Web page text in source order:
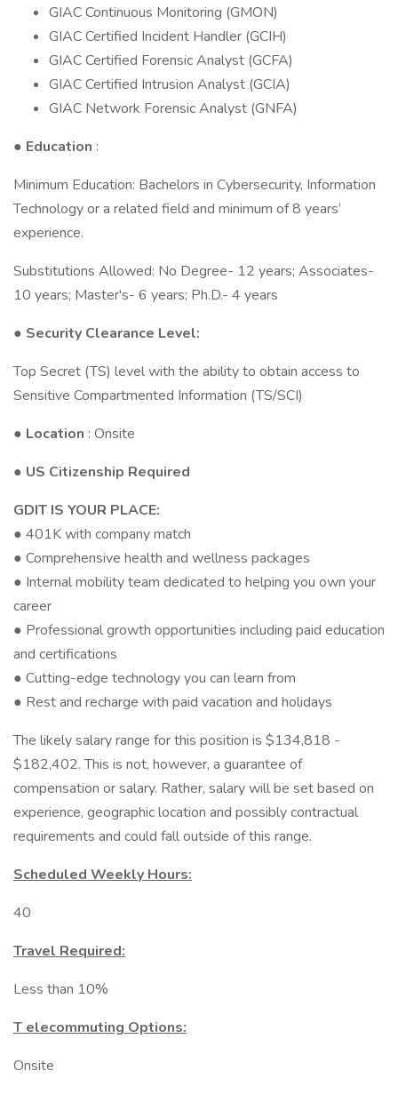
GIAC Continuous Monitoring (GMON)
GIAC Certified Incident Handler (GCIH)
GIAC Certified Forensic Analyst (GCFA)
GIAC Certified Intrusion Analyst (GCIA)
GIAC Network Forensic Analyst (GNFA)
● Education :
Minimum Education: Bachelors in Cybersecurity, Information
Technology or a related field and minimum of 8 years’
experience.
Substitutions Allowed: No Degree- 12 years; Associates-
10 years; Master's- 6 years; Ph.D.- 4 years
● Security Clearance Level:
Top Secret (TS) level with the ability to obtain access to
Sensitive Compartmented Information (TS/SCI)
● Location : Onsite
● US Citizenship Required
GDIT IS YOUR PLACE:
● 401K with company match
● Comprehensive health and wellness packages
● Internal mobility team dedicated to helping you own your
career
● Professional growth opportunities including paid education
and certifications
● Cutting-edge technology you can learn from
● Rest and recharge with paid vacation and holidays
The likely salary range for this position is $134,818 -
$182,402. This is not, however, a guarantee of
compensation or salary. Rather, salary will be set based on
experience, geographic location and possibly contractual
requirements and could fall outside of this range.
Scheduled Weekly Hours:
40
Travel Required:
Less than 10%
T elecommuting Options:
Onsite